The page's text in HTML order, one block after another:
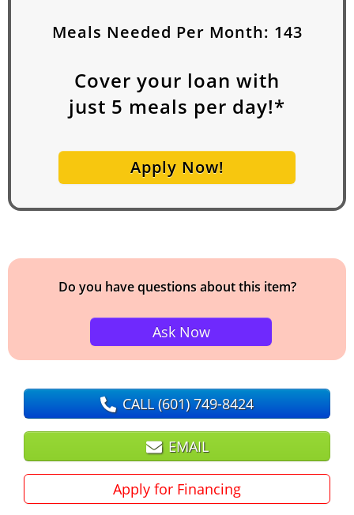
Meals Needed Per Month: 143
Cover your loan with
just 5 meals per day!*
Apply Now!
Do you have questions about this item?
Ask Now
CALL(601) 749-8424
EMAIL
Apply for Financing